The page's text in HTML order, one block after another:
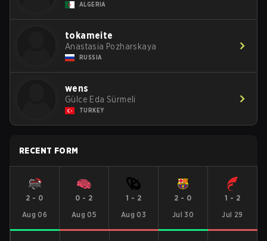
ALGERIA
tokameite
Anastasia Pozharskaya
RUSSIA
wens
Gülce Eda Sürmeli
TURKEY
RECENT FORM
2 - 0
Aug 06
0 - 2
Aug 05
1 - 2
Aug 03
2 - 0
Jul 30
1 - 2
Jul 29